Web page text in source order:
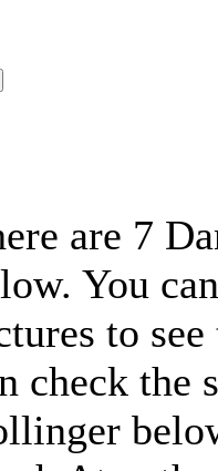
are 7
You
to
check the